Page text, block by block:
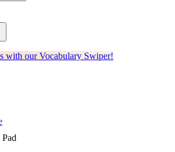
with our Vocabulary Swiper!